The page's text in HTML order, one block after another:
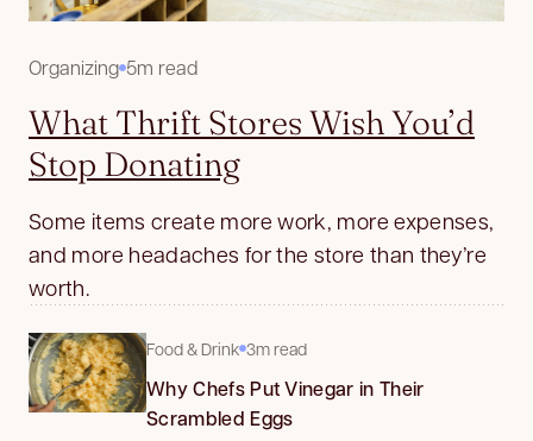
Organizing 5m read
What Thrift Stores Wish You’d
Stop Donating
Some items create more work, more expenses,
and more headaches for the store than they’re
worth.
Food & Drink 3m read
Why Chefs Put Vinegar in Their
Scrambled Eggs